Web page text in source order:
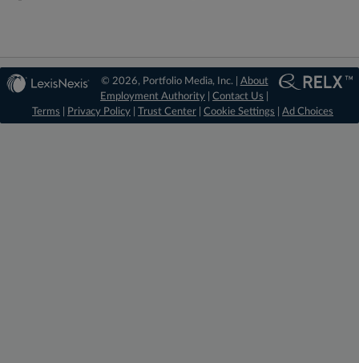
© 2026, Portfolio Media, Inc. | About
Employment Authority |Contact Us
Terms
Privacy Policy Trust Center Cookie Settings Ad Choices